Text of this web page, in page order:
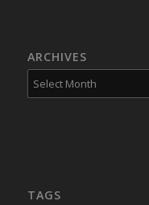
ARCHIVES
TAGS